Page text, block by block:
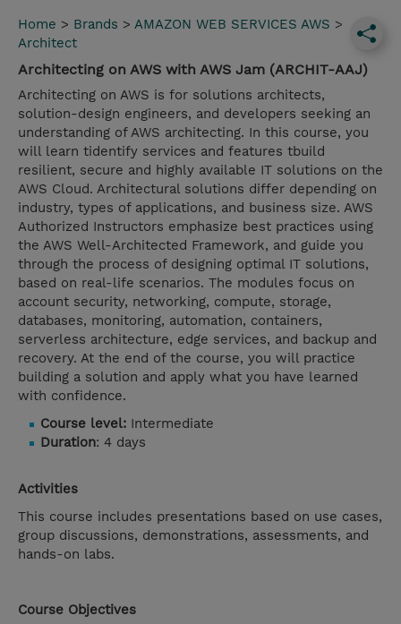
Home > Brands > AMAZON WEB SERVICES AWS >
Architect
Architecting on AWS with AWS Jam (ARCHIT-AAJ)
Architecting on AWS is for solutions architects,
solution-design engineers, and developers seeking an
understanding of AWS architecting. In this course, you
will learn tidentify services and features tbuild
resilient, secure and highly available IT solutions on the
AWS Cloud. Architectural solutions differ depending on
industry, types of applications, and business size. AWS
Authorized Instructors emphasize best practices using
the AWS Well-Architected Framework, and guide you
through the process of designing optimal IT solutions,
based on real-life scenarios. The modules focus on
account security, networking, compute, storage,
databases, monitoring, automation, containers,
serverless architecture, edge services, and backup and
recovery. At the end of the course, you will practice
building a solution and apply what you have learned
with confidence.
Course level: Intermediate
Duration: 4 days
Activities
This course includes presentations based on use cases,
group discussions, demonstrations, assessments, and
hands-on labs.
Course Objectives